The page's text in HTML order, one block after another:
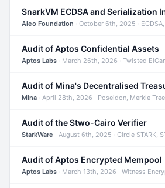
SnarkVM ECDSA and Serialization
Aleo Foundation · October 6th, 2025 · ECDSA,
Audit of Aptos Confidential Assets
Aptos Labs · March 26th, 2026 · Twisted ElGamal,
Audit of Mina's Decentralised
Mina · April 28th, 2026 · Poseidon, Merkle
Audit of the Stwo-Cairo Verifier
StarkWare · August 6th, 2025 · Circle STARK,
Audit of Aptos Encrypted Mempool
Aptos Labs · March 13th, 2026 · Witness Encryption,